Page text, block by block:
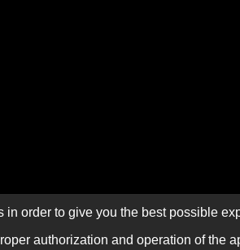
in order to give you the best possible
authorization and operation of the